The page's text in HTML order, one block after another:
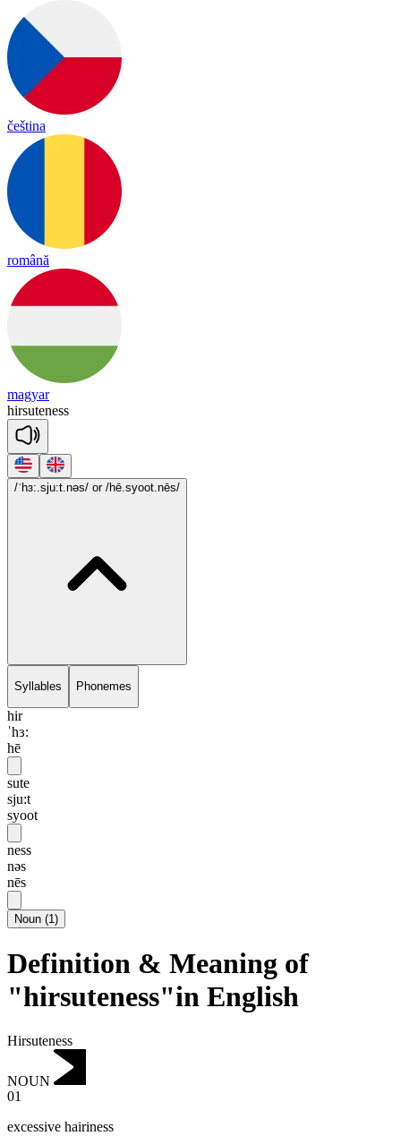
čeština
română
magyar
hirsuteness
/ˈhɜ:.sju:t.nəs/ or /hē.syoot.nēs/
Syllables Phonemes
hir
ˈhɜ:
hē
sute
sju:t
syoot
ness
nəs
nēs
Noun (1)
Definition & Meaning of
"hirsuteness"in English
Hirsuteness
NOUN
01
excessive hairiness